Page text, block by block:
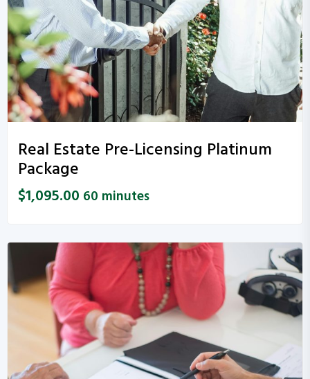
Real Estate Pre-Licensing Platinum
Package
$1,095.00 60 minutes